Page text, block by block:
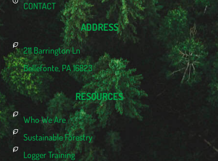
CONTACT
ADDRESS
211 Barrington Ln
Bellefonte, PA 16823
RESOURCES
Who We Are
Sustainable Forestry
Logger Training